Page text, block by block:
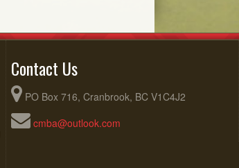
Contact Us
PO Box 716, Cranbrook, BC V1C4J2
cmba@outlook.com